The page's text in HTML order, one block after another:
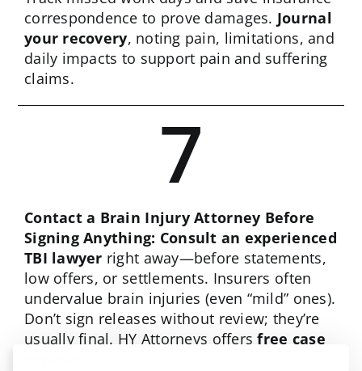
correspondence to prove damages. Journal
your recovery, noting pain, limitations, and
daily impacts to support pain and suffering
claims.
7
Contact a Brain Injury Attorney Before
Signing Anything: Consult an experienced
TBI lawyer right away—before statements,
low offers, or settlements. Insurers often
undervalue brain injuries (even “mild” ones).
Don’t sign releases without review; they’re
usually final. HY Attorneys offersfree case